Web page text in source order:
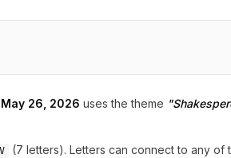
26, 2026 uses the theme
(7 letters). Letters can connect to any